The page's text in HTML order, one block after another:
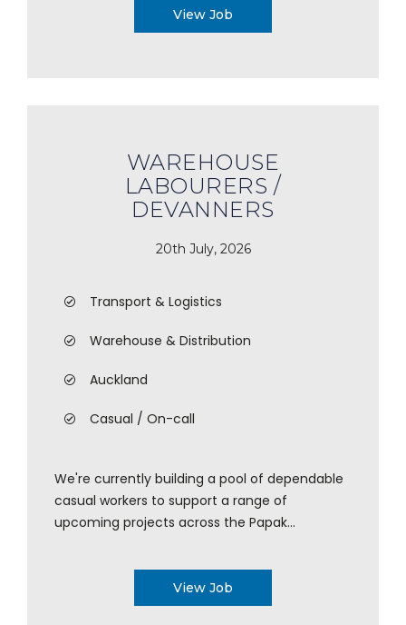
View Job
WAREHOUSE
LABOURERS /
DEVANNERS
20th July, 2026
Transport & Logistics
Warehouse & Distribution
Auckland
Casual / On-call
We're currently building a pool of dependable
casual workers to support a range of
upcoming projects across the Papak...
View Job